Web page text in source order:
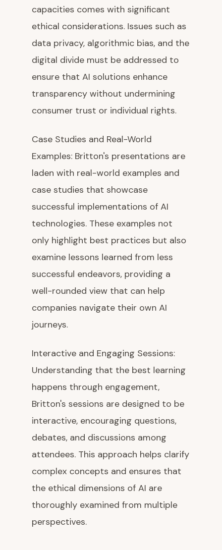
capacities comes with significant
ethical considerations. Issues such as
data privacy, algorithmic bias, and the
digital divide must be addressed to
ensure that AI solutions enhance
transparency without undermining
consumer trust or individual rights.
Case Studies and Real-World
Examples: Britton's presentations are
laden with real-world examples and
case studies that showcase
successful implementations of AI
technologies. These examples not
only highlight best practices but also
examine lessons learned from less
successful endeavors, providing a
well-rounded view that can help
companies navigate their own AI
journeys.
Interactive and Engaging Sessions:
Understanding that the best learning
happens through engagement,
Britton's sessions are designed to be
interactive, encouraging questions,
debates, and discussions among
attendees. This approach helps clarify
complex concepts and ensures that
the ethical dimensions of AI are
thoroughly examined from multiple
perspectives.